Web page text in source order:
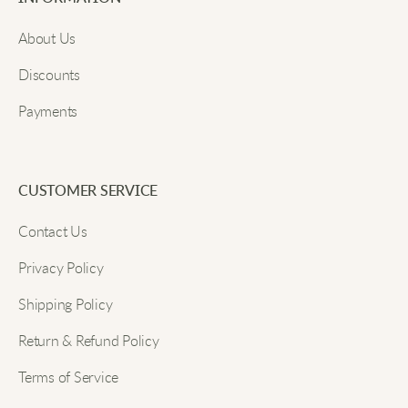
Email
Tabi socks fit just right, not too tight and not loose.
About Us
Discounts
Payments
CUSTOMER SERVICE
Contact Us
Privacy Policy
Shipping Policy
Return & Refund Policy
Terms of Service